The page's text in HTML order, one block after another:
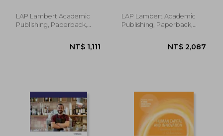
LAP Lambert Academic
Publishing, Paperback,
LAP Lambert Academic
Publishing, Paperback,